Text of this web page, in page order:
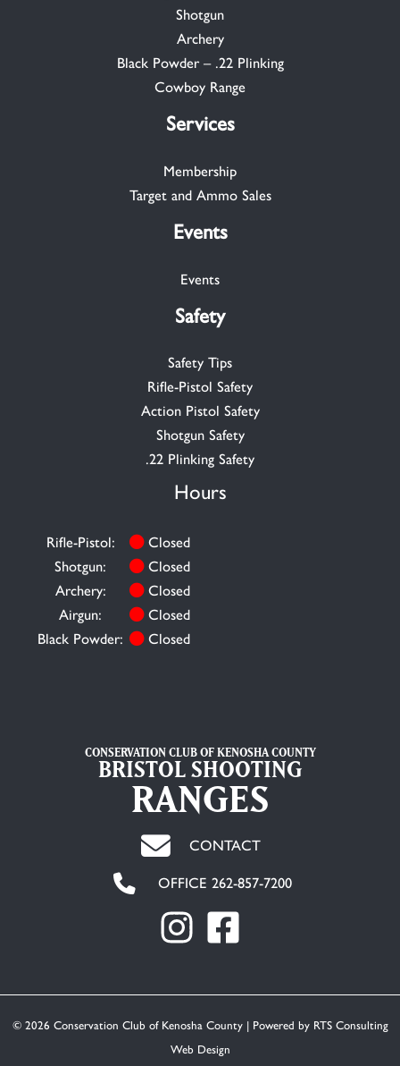
Shotgun
Archery
Black Powder – .22 Plinking
Cowboy Range
Services
Membership
Target and Ammo Sales
Events
Events
Safety
Safety Tips
Rifle-Pistol Safety
Action Pistol Safety
Shotgun Safety
.22 Plinking Safety
Hours
Rifle-Pistol:
Closed
Shotgun:
Closed
Archery:
Closed
Airgun:
Closed
Black Powder:
Closed
CONSERVATION CLUB OF KENOSHA COUNTY
BRISTOL SHOOTING
RANGES
CONTACT
OFFICE 262-857-7200
© 2026 Conservation Club of Kenosha County | Powered by RTS Consulting
Web Design